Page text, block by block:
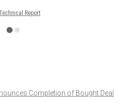
Report
Completion of Bought Deal